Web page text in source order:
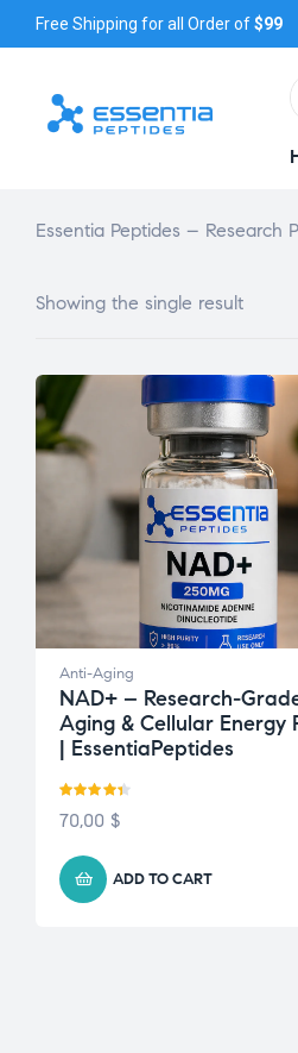
Free Shipping for all Order of$99
Essentia Peptides – Research
Showing the single result
Anti-Aging
NAD+ – Research-
Aging & Cellular Energy
| EssentiaPeptides
Rated 4.33
70,00 $
ADD TO CART